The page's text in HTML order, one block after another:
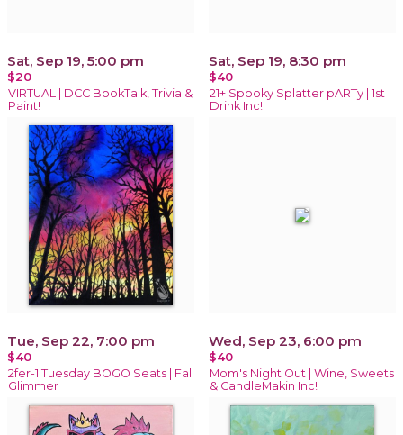
Sat, Sep 19, 5:00 pm
$20
VIRTUAL | DCC BookTalk, Trivia &
Paint!
Sat, Sep 19, 8:30 pm
$40
21+ Spooky Splatter pARTy | 1st
Drink Inc!
Tue, Sep 22, 7:00 pm
$40
2fer-1 Tuesday BOGO Seats | Fall
Glimmer
Wed, Sep 23, 6:00 pm
$40
Mom's Night Out | Wine, Sweets
& CandleMakin Inc!